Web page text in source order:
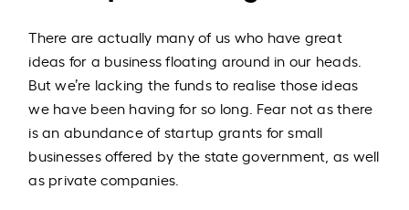
There are actually many of us who have great
ideas for a business floating around in our heads.
But we’re lacking the funds to realise those ideas
we have been having for so long. Fear not as there
is an abundance of startup grants for small
businesses offered by the state government, as well
as private companies.